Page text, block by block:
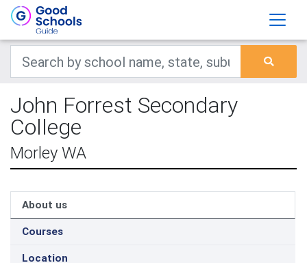
John Forrest Secondary
College
Morley WA
About us
Courses
Location